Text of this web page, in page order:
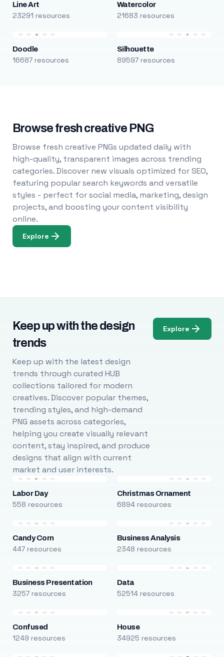
Line Art
23291 resources
Watercolor
21683 resources
Doodle
16687 resources
Silhouette
89597 resources
Browse fresh creative PNG
Browse fresh creative PNGs updated daily with
high-quality, transparent images across trending
categories. Discover new visuals optimized for SEO,
featuring popular search keywords and versatile
styles - perfect for social media, marketing, design
projects, and boosting your content visibility
online.
Explore
Keep up with the design
trends
Keep up with the latest design
trends through curated HUB
collections tailored for modern
creatives. Discover popular themes,
trending styles, and high-demand
PNG assets across categories,
helping you create visually relevant
content, stay inspired, and produce
designs that align with current
market and user interests.
Explore
Labor Day
558 resources
Christmas Ornament
6894 resources
Candy Corn
447 resources
Business Analysis
2348 resources
Business Presentation
3257 resources
Data
52514 resources
Confused
1249 resources
House
34925 resources